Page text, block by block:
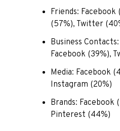
Friends:
(57%), Twitter
Business
Facebook (39%),
Media: Facebook
Instagram (20%)
Brands: Facebook
Pinterest (44%)